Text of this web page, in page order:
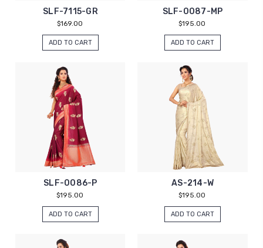
SLF-7115-GR
$169.00
ADD TO CART
SLF-0087-MP
$195.00
ADD TO CART
SLF-0086-P
$195.00
ADD TO CART
AS-214-W
$195.00
ADD TO CART